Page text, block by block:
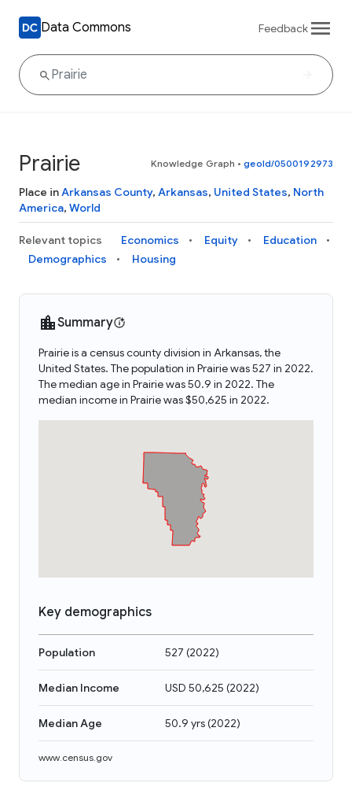
Data Commons Feedback
Prairie Knowledge Graph • geoId/0500192973
Place inArkansas County, Arkansas, United States, North
America, World
Relevant topics Economics Equity
Education
Demographics
Housing
Summary
Prairie is a census county division in Arkansas, the
United States. The population in Prairie was 527 in 2022.
The median age in Prairie was 50.9 in 2022. The
median income in Prairie was $50,625 in 2022.
Key demographics
Population 527 (2022)
Median Income USD 50,625 (2022)
Median Age 50.9 yrs(2022)
www.census.gov